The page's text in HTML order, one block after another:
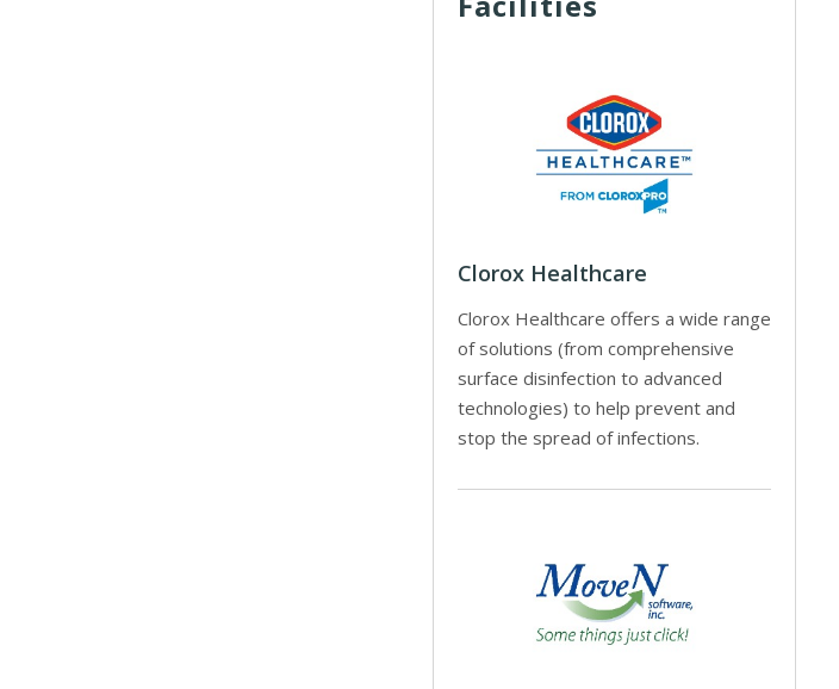
Clorox Healthcare
Clorox Healthcare offers a wide range
of solutions (from comprehensive
surface disinfection to advanced
technologies) to help prevent and
stop the spread of infections.